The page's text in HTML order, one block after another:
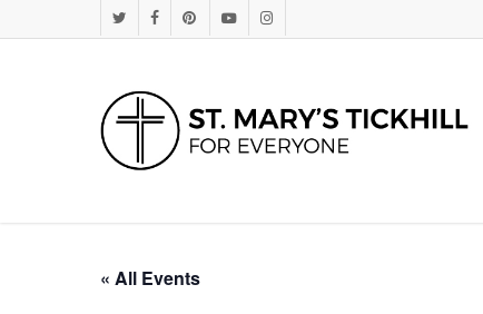
to
TwitterFacebookPinterestYoutubeInstagram
« All Events